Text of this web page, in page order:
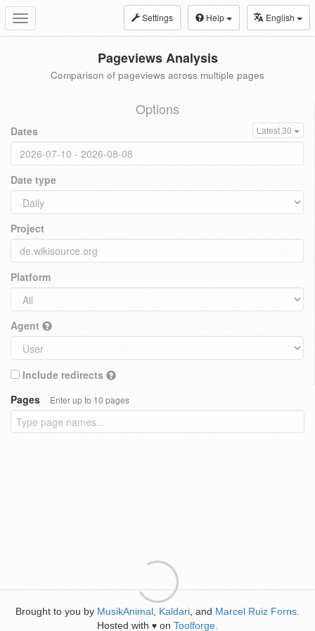
Toggle
navigation
Settings Help English
Pageviews Analysis
Comparison of pageviews across multiple pages
Options
Dates Latest 30
Date type
Project
Platform
Agent
Include redirects
Pages
Enter up to 10 pages
Brought to you by MusikAnimal Kaldari , and Marcel Ruiz Forns
Hosted with ♥ on Toolforge